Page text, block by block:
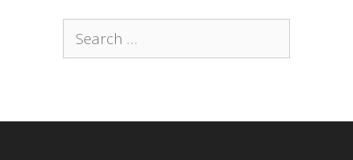
Search
for: